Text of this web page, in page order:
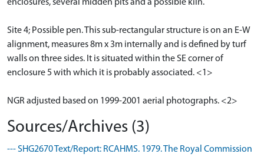
enclosures, several midden pits and a possible kiln.
Site 4; Possible pen. This sub-rectangular structure is on an E-W
alignment, measures 8m x 3m internally and is defined by turf
walls on three sides. It is situated within the SE corner of
enclosure 5 with which it is probably associated. <1>
NGR adjusted based on 1999-2001 aerial photographs. <2>
Sources/Archives (3)
--- SHG2670 Text/Report: RCAHMS. 1979. The Royal Commission